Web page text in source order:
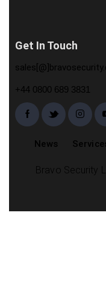
Get In Touch
+44 0800 689 3831
News
Bravo Security